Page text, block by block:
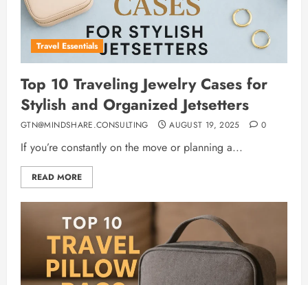
Travel Essentials
Top 10 Traveling Jewelry Cases for
Stylish and Organized Jetsetters
GTN@MINDSHARE.CONSULTING AUGUST 19, 2025 0
If you’re constantly on the move or planning a...
READ MORE